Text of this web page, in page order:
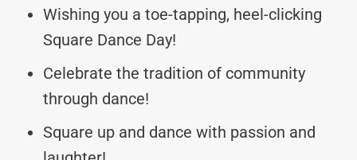
Wishing you a toe-tapping, heel-clicking
Square Dance Day!
Celebrate the tradition of community
through dance!
Square up and dance with passion and